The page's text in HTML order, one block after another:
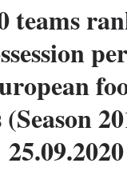
teams
(Season
25.09.2020